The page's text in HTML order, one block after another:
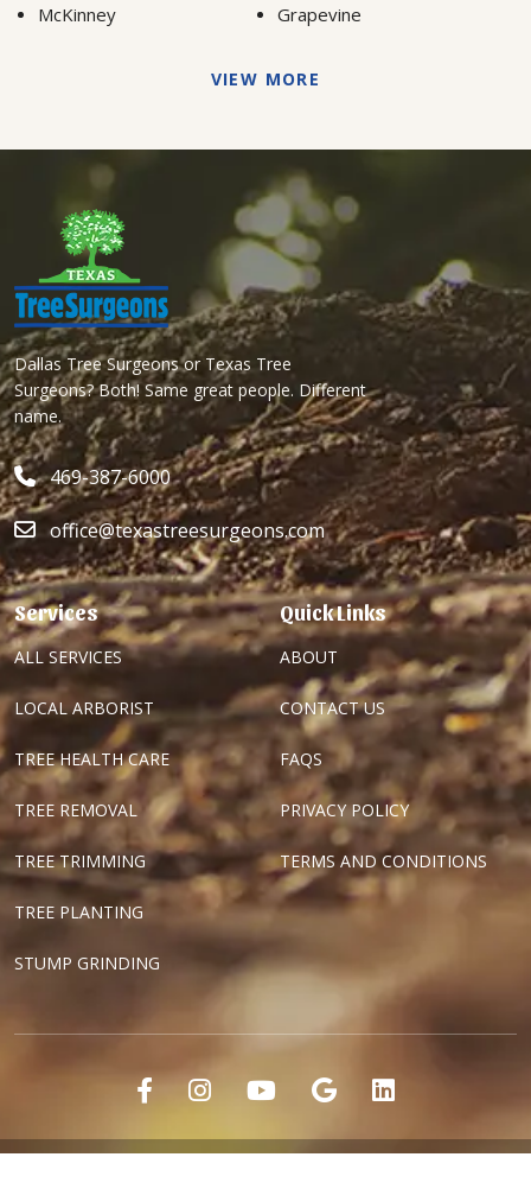
McKinney
Grapevine
VIEW MORE
Dallas Tree Surgeons or Texas Tree
Surgeons? Both! Same great people. Different
name.
469-387-6000
office@texastreesurgeons.com
Services
ALL SERVICES
LOCAL ARBORIST
TREE HEALTH CARE
TREE REMOVAL
TREE TRIMMING
TREE PLANTING
STUMP GRINDING
Quick Links
ABOUT
CONTACT US
FAQS
PRIVACY POLICY
TERMS AND CONDITIONS